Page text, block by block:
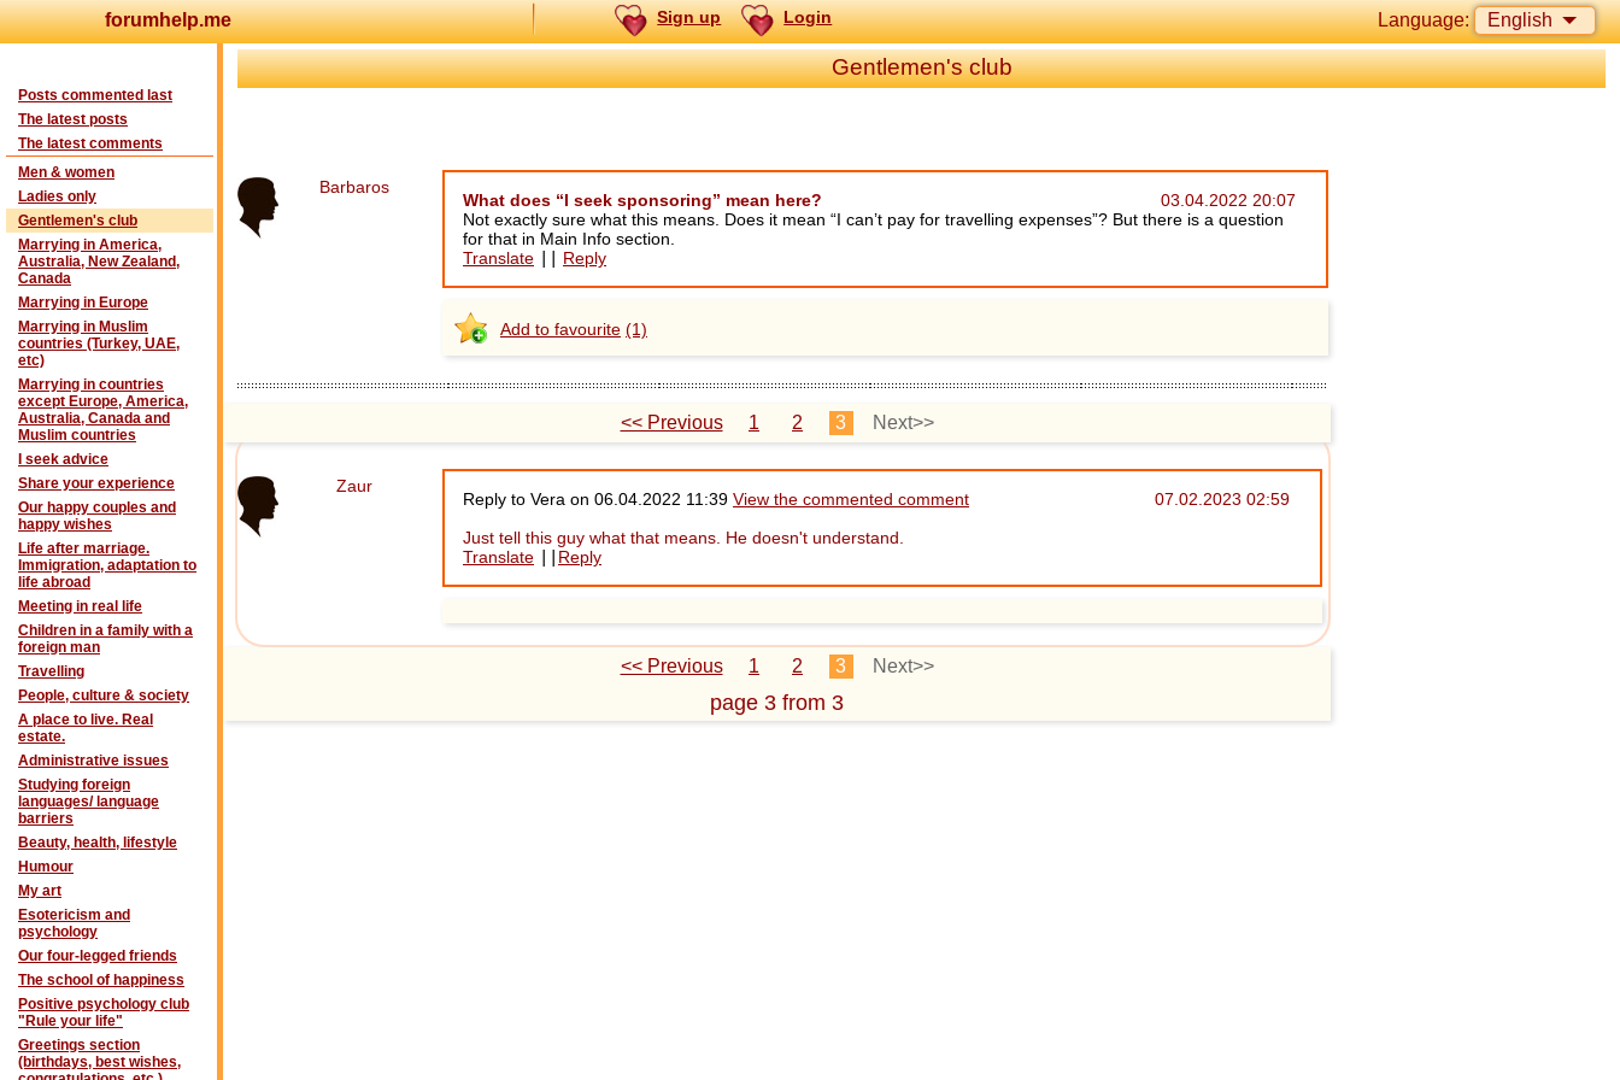
Language: English
forumhelp.me Sign up Login
Posts commented last
The latest posts
The latest comments
Men & women
Ladies only
Gentlemen's club
Marrying in America,
Australia, New Zealand,
Canada
Marrying in Europe
Marrying in Muslim
countries (Turkey, UAE,
etc)
Marrying in countries
except Europe, America,
Australia, Canada and
Muslim countries
I seek advice
Share your experience
Our happy couples and
happy wishes
Life after marriage.
Immigration, adaptation to
life abroad
Meeting in real life
Children in a family with a
foreign man
Travelling
People, culture & society
A place to live. Real
estate.
Administrative issues
Studying foreign
languages/ language
barriers
Beauty, health, lifestyle
Humour
My art
Esotericism and
psychology
Our four-legged friends
The school of happiness
Positive psychology club
"Rule your life"
Greetings section
(birthdays, best wishes,
Gentlemen's club
Barbaros
03.04.2022 20:07
What does “I seek sponsoring” mean here?
Not exactly sure what this means. Does it mean “I can’t pay for travelling expenses”? But there is a question
for that in Main Info section.
Translate
Reply
Add to favourite (1)
<< Previous 1 2 3 Next>>
Zaur
07.02.2023 02:59
Reply to Vera on 06.04.2022 11:39 View the commented comment
Just tell this guy what that means. He doesn't understand.
Translate
Reply
<< Previous 1 2 3 Next>>
page 3 from 3